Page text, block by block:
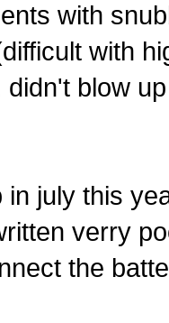
with
with
didn't blow
in july this
verry
the